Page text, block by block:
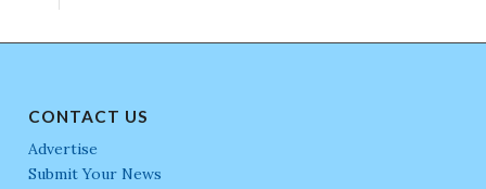
CONTACT US
Advertise
Submit Your News